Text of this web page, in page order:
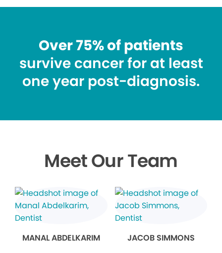
Over 75% of patients
survive cancer for at least
one year post-diagnosis.
Meet Our Team
MANAL ABDELKARIM JACOB SIMMONS